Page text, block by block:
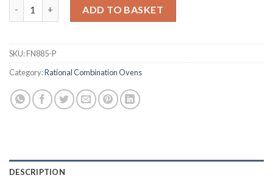
ADD TO BASKET
SKU:FN885-P
Category:Rational Combination Ovens
DESCRIPTION